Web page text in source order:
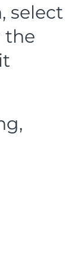
select
the